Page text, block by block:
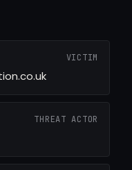
VICTIM
THREAT ACTOR